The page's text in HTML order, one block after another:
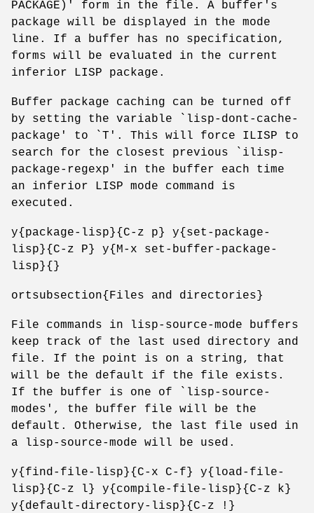
PACKAGE)' form in the file. A buffer's
package will be displayed in the mode
line. If a buffer has no specification,
forms will be evaluated in the current
inferior LISP package.
Buffer package caching can be turned off
by setting the variable `lisp-dont-cache-
package' to `T'. This will force ILISP to
search for the closest previous `ilisp-
package-regexp' in the buffer each time
an inferior LISP mode command is
executed.
y{package-lisp}{C-z p} y{set-package-
lisp}{C-z P} y{M-x set-buffer-package-
lisp}{}
ortsubsection{Files and directories}
File commands in lisp-source-mode buffers
keep track of the last used directory and
file. If the point is on a string, that
will be the default if the file exists.
If the buffer is one of `lisp-source-
modes', the buffer file will be the
default. Otherwise, the last file used in
a lisp-source-mode will be used.
y{find-file-lisp}{C-x C-f} y{load-file-
lisp}{C-z l} y{compile-file-lisp}{C-z k}
y{default-directory-lisp}{C-z !}